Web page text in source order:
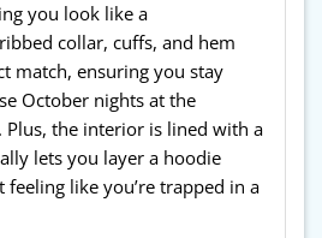
you look like a
collar, cuffs, and hem
match, ensuring you stay
October nights at the
Plus, the interior is lined with a
lets you layer a hoodie
like you’re trapped in a